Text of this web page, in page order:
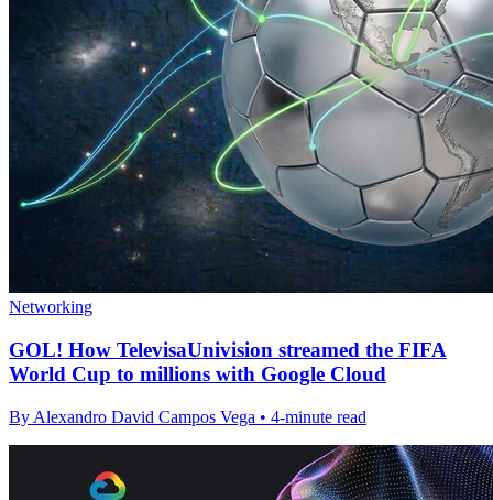
Networking
GOL! How TelevisaUnivision streamed the FIFA
World Cup to millions with Google Cloud
By Alexandro David Campos Vega • 4-minute read